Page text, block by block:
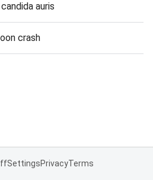
auris
crash
SettingsPrivacyTerms